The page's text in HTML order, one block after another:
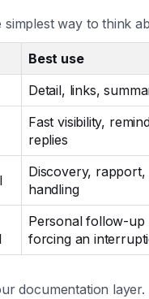
simplest way to think
Best use
Detail, links,
Fast visibility,
replies
Discovery, rapport,
handling
Personal follow-up
forcing an
documentation